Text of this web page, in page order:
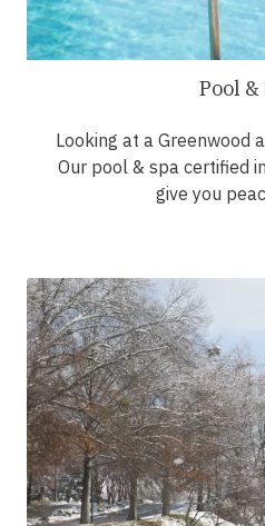
Pool &
Looking at a Greenwood
Our pool & spa certified
give you